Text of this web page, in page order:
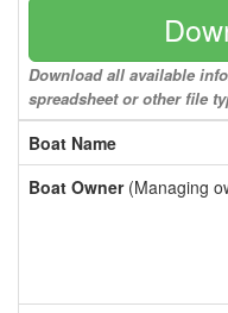
Download all available
spreadsheet or other file
Boat Name
Boat Owner(Managing